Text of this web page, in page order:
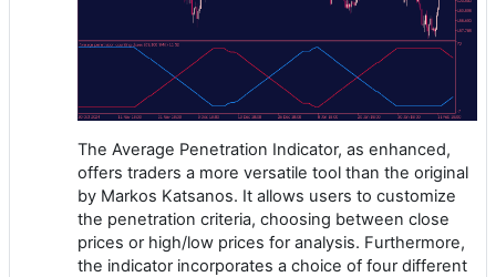
The Average Penetration Indicator, as enhanced,
offers traders a more versatile tool than the original
by Markos Katsanos. It allows users to customize
the penetration criteria, choosing between close
prices or high/low prices for analysis. Furthermore,
the indicator incorporates a choice of four different